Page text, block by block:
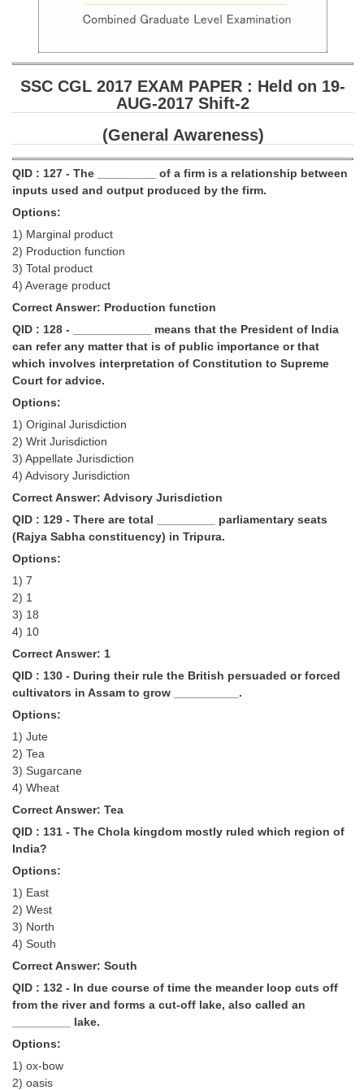
SSC CGL 2017 EXAM PAPER : Held on 19-
AUG-2017 Shift-2
(General Awareness)
QID : 127 - The _________ of a firm is a relationship between
inputs used and output produced by the firm.
Options:
1) Marginal product
2) Production function
3) Total product
4) Average product
Correct Answer: Production function
QID : 128 - ____________ means that the President of India
can refer any matter that is of public importance or that
which involves interpretation of Constitution to Supreme
Court for advice.
Options:
1) Original Jurisdiction
2) Writ Jurisdiction
3) Appellate Jurisdiction
4) Advisory Jurisdiction
Correct Answer: Advisory Jurisdiction
QID : 129 - There are total _________ parliamentary seats
(Rajya Sabha constituency) in Tripura.
Options:
1) 7
2) 1
3) 18
4) 10
Correct Answer: 1
QID : 130 - During their rule the British persuaded or forced
cultivators in Assam to grow __________.
Options:
1) Jute
2) Tea
3) Sugarcane
4) Wheat
Correct Answer: Tea
QID : 131 - The Chola kingdom mostly ruled which region of
India?
Options:
1) East
2) West
3) North
4) South
Correct Answer: South
QID : 132 - In due course of time the meander loop cuts off
from the river and forms a cut-off lake, also called an
_________ lake.
Options:
1) ox-bow
2) oasis